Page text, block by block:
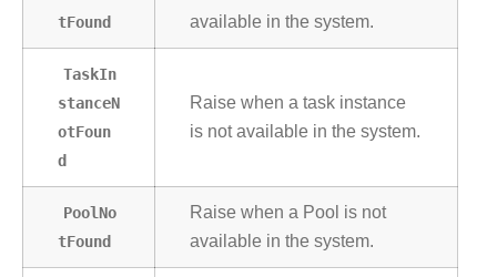
tFound
available in the system.
TaskIn
stanceN
otFoun
d
Raise when a task instance
is not available in the system.
PoolNo
tFound
Raise when a Pool is not
available in the system.